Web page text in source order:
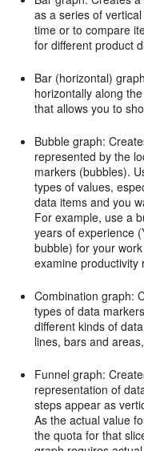
as a series of
time or to compare
for different product
Bar (horizontal)
horizontally along
that allows you to
Bubble graph:
represented by the
markers (bubbles).
types of values,
data items and you
For example, use a
years of experience
bubble) for your
examine productivity
Combination graph:
types of data
different kinds of
lines, bars and
Funnel graph:
representation of
steps appear as
As the actual value
the quota for that